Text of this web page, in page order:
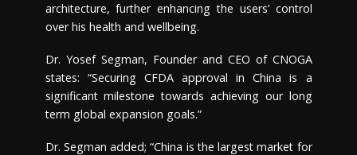
architecture, further enhancing the users’ control
over his health and wellbeing.
Dr. Yosef Segman, Founder and CEO of CNOGA
states: “Securing CFDA approval inChina is a
significant milestone towards achieving our long
term global expansion goals.”
Dr. Segman added; “China is the largest market for